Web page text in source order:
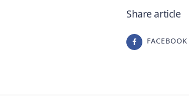
Share article
FACEBOOK